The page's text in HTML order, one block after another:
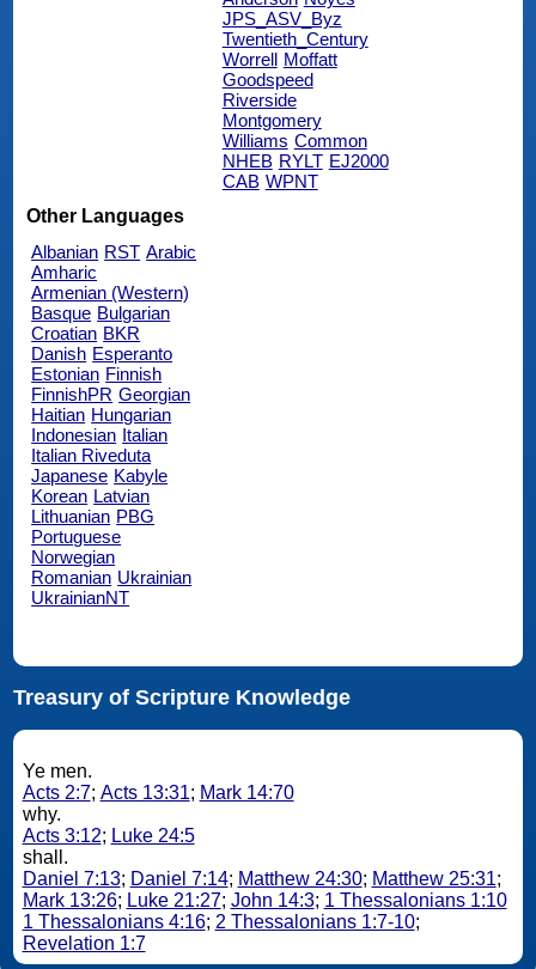
JPS_ASV_Byz
Twentieth_Century
Worrell
Moffatt
Goodspeed
Riverside
Montgomery
Williams Common
NHEB RYLT EJ2000
CAB WPNT
Other Languages
Albanian RST Arabic
Amharic
Armenian (Western)
Basque Bulgarian
Croatian BKR
Danish Esperanto
Estonian Finnish
FinnishPR Georgian
Haitian Hungarian
Indonesian Italian
Italian Riveduta
Japanese Kabyle
Korean Latvian
Lithuanian PBG
Portuguese
Norwegian
Romanian Ukrainian
UkrainianNT
Treasury of Scripture Knowledge
Ye men.
Acts 2:7; Acts 13:31; Mark 14:70
why.
Acts 3:12; Luke 24:5
shall.
Daniel 7:13; Daniel 7:14; Matthew 24:30; Matthew 25:31;
Mark 13:26; Luke 21:27; John 14:3; 1 Thessalonians 1:10
1 Thessalonians 4:16; 2 Thessalonians 1:7-10;
Revelation 1:7